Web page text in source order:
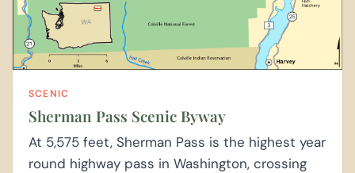
SCENIC
Sherman Pass Scenic Byway
At 5,575 feet, Sherman Pass is the highest year
round highway pass in Washington, crossing